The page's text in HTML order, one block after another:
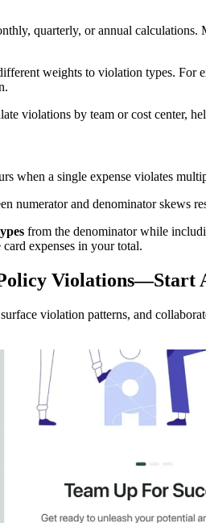
quarterly, or annual calculations.
weights to violation types. For
violations by team or cost center,
when a single expense violates
numerator and denominator skews
from the denominator while
expenses in your total.
Violations—Start
violation patterns, and